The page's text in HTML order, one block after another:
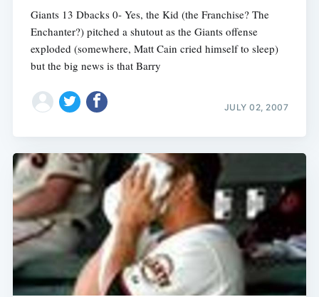
Giants 13 Dbacks 0- Yes, the Kid (the Franchise? The
Enchanter?) pitched a shutout as the Giants offense
exploded (somewhere, Matt Cain cried himself to sleep)
but the big news is that Barry
JULY 02, 2007